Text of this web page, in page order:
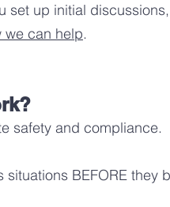
set up initial
we can help.
safety and compliance.
BEFORE they